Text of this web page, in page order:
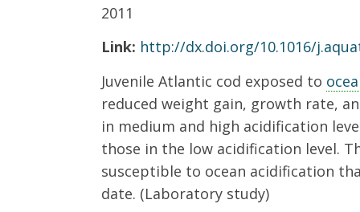
2011
Link: http://dx.doi.org/10.1016/
Juvenile Atlantic cod exposed to
reduced weight gain, growth rate,
in medium and high acidification
those in the low acidification level.
susceptible to ocean acidification
date. (Laboratory study)